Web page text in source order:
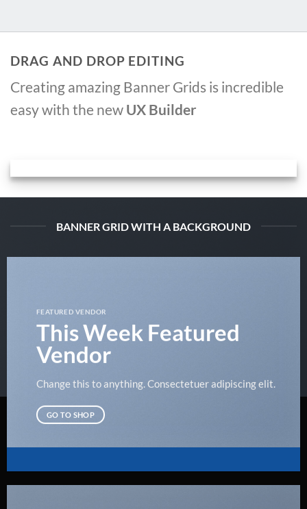
DRAG AND DROP EDITING
Creating amazing Banner Grids is incredible
easy with the new UX Builder
BANNER GRID WITH A BACKGROUND
FEATURED VENDOR
This Week Featured
Vendor
Change this to anything. Consectetuer adipiscing elit.
GO TO SHOP